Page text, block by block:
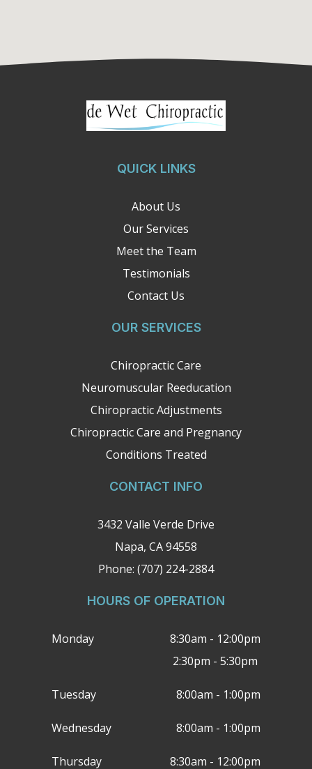
QUICK LINKS
About Us
Our Services
Meet the Team
Testimonials
Contact Us
OUR SERVICES
Chiropractic Care
Neuromuscular Reeducation
Chiropractic Adjustments
Chiropractic Care and Pregnancy
Conditions Treated
CONTACT INFO
3432 Valle Verde Drive
Napa, CA 94558
Phone: (707) 224-2884
HOURS OF OPERATION
Monday
8:30am - 12:00pm
2:30pm - 5:30pm
Tuesday 8:00am - 1:00pm
Wednesday 8:00am - 1:00pm
Thursday 8:30am - 12:00pm